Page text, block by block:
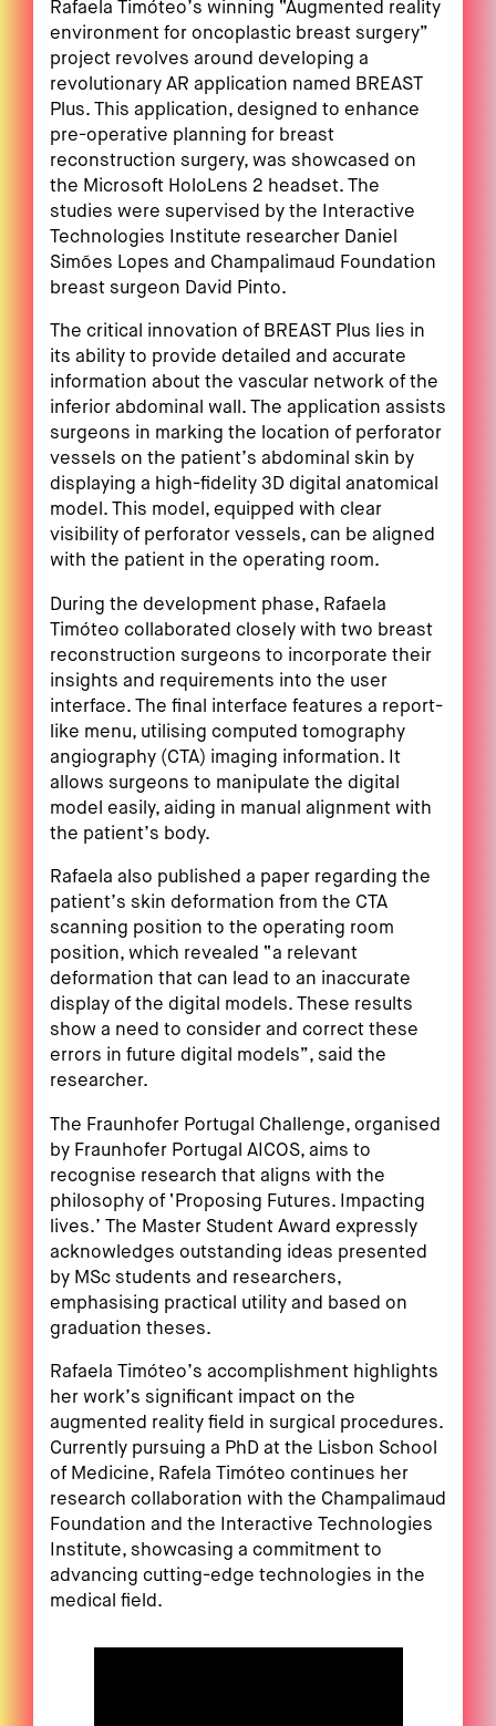
Rafaela Timóteo’s winning “Augmented reality
environment for oncoplastic breast surgery”
project revolves around developing a
revolutionary AR application named BREAST
Plus. This application, designed to enhance
pre-operative planning for breast
reconstruction surgery, was showcased on
the Microsoft HoloLens 2 headset. The
studies were supervised by the Interactive
Technologies Institute researcher Daniel
Simões Lopes and Champalimaud Foundation
breast surgeon David Pinto.
The critical innovation of BREAST Plus lies in
its ability to provide detailed and accurate
information about the vascular network of the
inferior abdominal wall. The application assists
surgeons in marking the location of perforator
vessels on the patient’s abdominal skin by
displaying a high-fidelity 3D digital anatomical
model. This model, equipped with clear
visibility of perforator vessels, can be aligned
with the patient in the operating room.
During the development phase, Rafaela
Timóteo collaborated closely with two breast
reconstruction surgeons to incorporate their
insights and requirements into the user
interface. The final interface features a report-
like menu, utilising computed tomography
angiography (CTA) imaging information. It
allows surgeons to manipulate the digital
model easily, aiding in manual alignment with
the patient’s body.
Rafaela also published a paper regarding the
patient’s skin deformation from the CTA
scanning position to the operating room
position, which revealed “a relevant
deformation that can lead to an inaccurate
display of the digital models. These results
show a need to consider and correct these
errors in future digital models”, said the
researcher.
The Fraunhofer Portugal Challenge, organised
by Fraunhofer Portugal AICOS, aims to
recognise research that aligns with the
philosophy of ‘Proposing Futures. Impacting
lives.’ The Master Student Award expressly
acknowledges outstanding ideas presented
by MSc students and researchers,
emphasising practical utility and based on
graduation theses.
Rafaela Timóteo’s accomplishment highlights
her work’s significant impact on the
augmented reality field in surgical procedures.
Currently pursuing a PhD at the Lisbon School
of Medicine, Rafela Timóteo continues her
research collaboration with the Champalimaud
Foundation and the Interactive Technologies
Institute, showcasing a commitment to
advancing cutting-edge technologies in the
medical field.